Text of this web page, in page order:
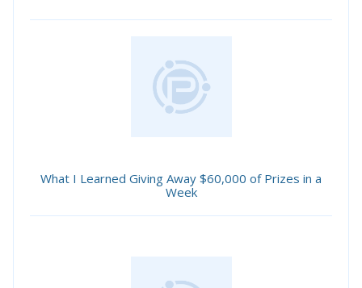
What I Learned Giving Away $60,000 of Prizes in a
Week